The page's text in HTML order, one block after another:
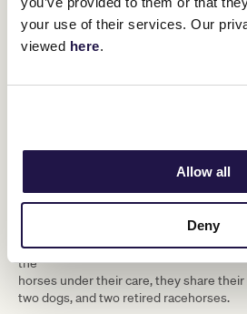
your use of their services. Our
viewed here.
Allow all
Deny
Tatum aboard a Nick Ryan-trained horse, Not To Be
Regardless of her future endeavours,
Daniel’s horse that day for the
jockeys would be strapping other
opted for a low-key celebration,
restaurant before returning home to
the
horses under their care, they share
two dogs, and two retired racehorses.